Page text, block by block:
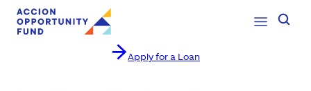
Apply for a Loan
Open